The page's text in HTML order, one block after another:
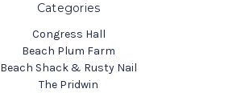
Categories
Congress Hall
Beach Plum Farm
Beach Shack & Rusty Nail
The Pridwin